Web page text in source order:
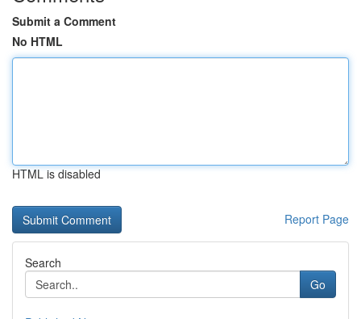
Submit a Comment
No HTML
HTML is disabled
Report Page
Search
Go